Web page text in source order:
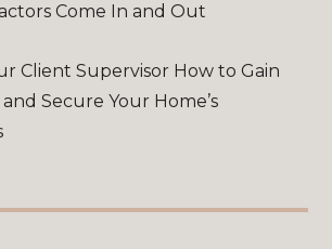
Come In and Out
Client Supervisor How to Gain
and Secure Your Home’s